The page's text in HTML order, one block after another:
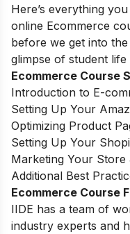
Here’s everything
online Ecommerce
before we get into
glimpse of student life
Ecommerce Course
Introduction to E-
Setting Up Your
Optimizing Product
Setting Up Your
Marketing Your
Additional Best
Ecommerce Course
IIDE has a team of
industry experts and